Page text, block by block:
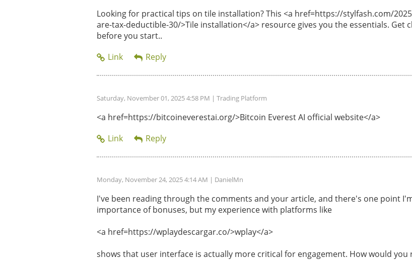
Looking for practical tips on tile installation? This <a href=https://stylfash.com/
are-tax-deductible-30/>Tile installation</a> resource gives you the essentials. Get
before you start..
Saturday, November 01, 2025 4:58 PM | Trading Platform
<a href=https://bitcoineverestai.org/>Bitcoin Everest AI official website</a>
Monday, November 24, 2025 4:14 AM | DanielMn
I've been reading through the comments and your article, and there's one point
importance of bonuses, but my experience with platforms like
<a href=https://wplaydescargar.co/>wplay</a>
shows that user interface is actually more critical for engagement. How would you